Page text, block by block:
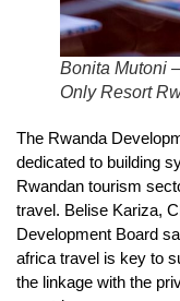
Bonita Mutoni
Only Resort
The Rwanda
dedicated to building
Rwandan tourism
travel. Belise Kariza,
Development Board
africa travel is key to
the linkage with the